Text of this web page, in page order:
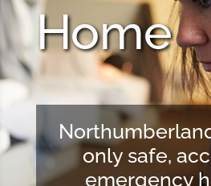
Home
only safe,
emergency